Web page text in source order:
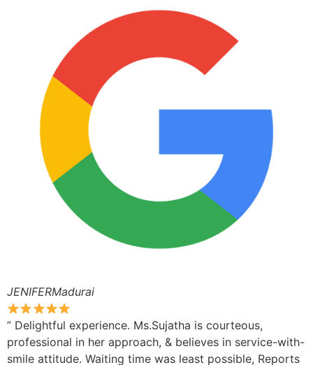
JENIFERMadurai
” Delightful experience. Ms.Sujatha is courteous,
professional in her approach, & believes in service-with-
smile attitude. Waiting time was least possible, Reports